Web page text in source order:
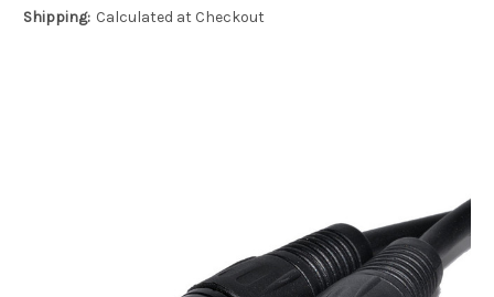
Shipping: Calculated at Checkout